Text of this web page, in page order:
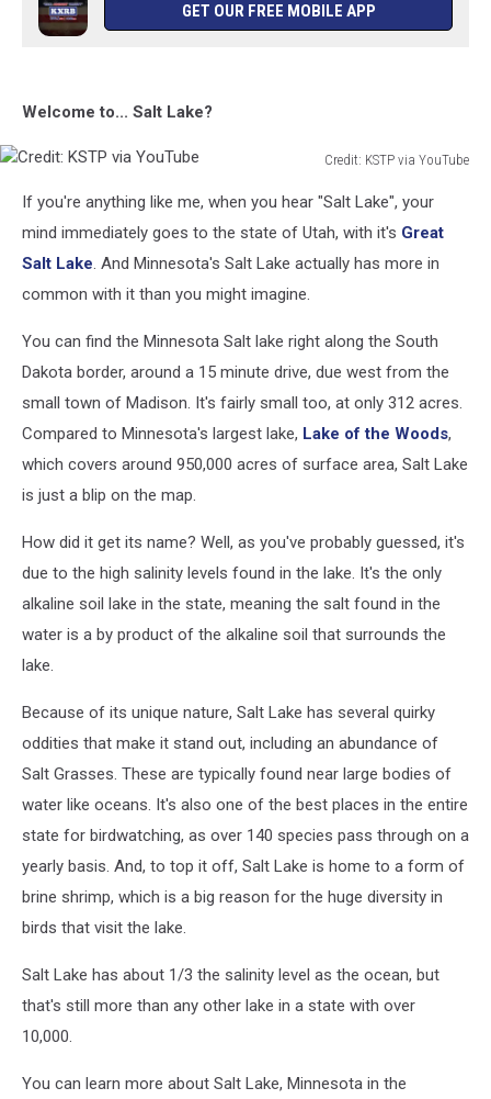
GET OUR FREE MOBILE APP
Welcome to... Salt Lake?
Credit: KSTP via YouTube
KSTP
YouTube
If you're anything like me, when you hear "Salt Lake", your
mind immediately goes to the state of Utah, with it's Great
Salt Lake. And Minnesota's Salt Lake actually has more in
common with it than you might imagine.
You can find the Minnesota Salt lake right along the South
Dakota border, around a 15 minute drive, due west from the
small town of Madison. It's fairly small too, at only 312 acres.
Compared to Minnesota's largest lake, Lake of the Woods,
which covers around 950,000 acres of surface area, Salt Lake
is just a blip on the map.
How did it get its name? Well, as you've probably guessed, it's
due to the high salinity levels found in the lake. It's the only
alkaline soil lake in the state, meaning the salt found in the
water is a by product of the alkaline soil that surrounds the
lake.
Because of its unique nature, Salt Lake has several quirky
oddities that make it stand out, including an abundance of
Salt Grasses. These are typically found near large bodies of
water like oceans. It's also one of the best places in the entire
state for birdwatching, as over 140 species pass through on a
yearly basis. And, to top it off, Salt Lake is home to a form of
brine shrimp, which is a big reason for the huge diversity in
birds that visit the lake.
Salt Lake has about 1/3 the salinity level as the ocean, but
that's still more than any other lake in a state with over
10,000.
You can learn more about Salt Lake, Minnesota in the